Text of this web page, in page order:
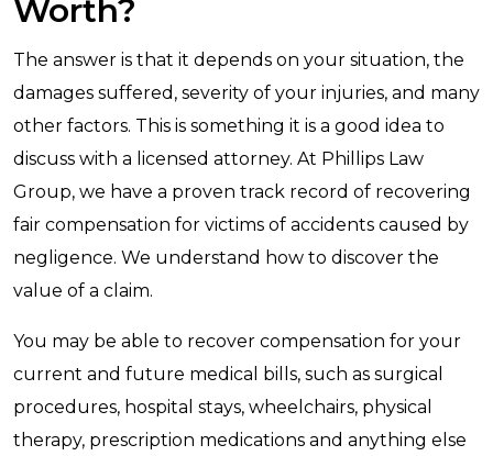
Worth?
The answer is that it depends on your situation, the
damages suffered, severity of your injuries, and many
other factors. This is something it is a good idea to
discuss with a licensed attorney. At Phillips Law
Group, we have a proven track record of recovering
fair compensation for victims of accidents caused by
negligence. We understand how to discover the
value of a claim.
You may be able to recover compensation for your
current and future medical bills, such as surgical
procedures, hospital stays, wheelchairs, physical
therapy, prescription medications and anything else